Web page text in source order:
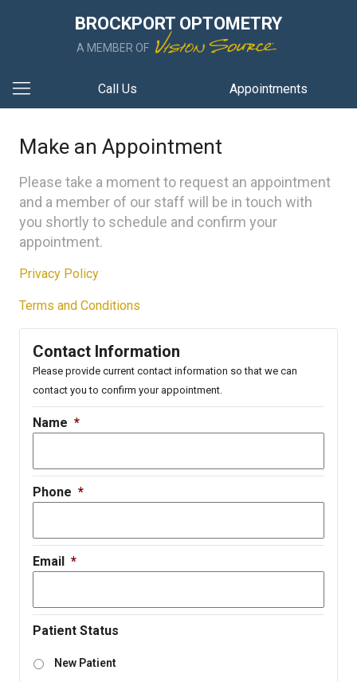
BROCKPORT OPTOMETRY
A MEMBER OF
Call Us Appointments
Make an Appointment
Please take a moment to request an appointment
and a member of our staff will be in touch with
you shortly to schedule and confirm your
appointment.
Privacy Policy
Terms and Conditions
Contact Information
Please provide current contact information so that we can
contact you to confirm your appointment.
Name *
Phone *
Email *
Patient Status
New Patient